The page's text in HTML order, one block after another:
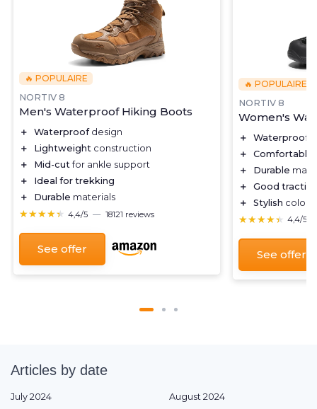
🔥 POPULAIRE
NORTIV 8
Men's Waterproof Hiking Boots
＋ Waterproofdesign
＋
Lightweight construction
＋
Mid-cutfor ankle support
＋
Ideal for trekking
＋
Durable materials
★★★★★
★★★★★ 4,4/5 — 18121 reviews
See offer
🔥 POPULAIRE
NORTIV 8
Women's
＋ Waterproof
＋
Comfortable
＋
Durable
＋
Good
＋
Stylish color
★★★★★
★★★★★ 4,4/5
See offer
Articles by date
July 2024
August 2024